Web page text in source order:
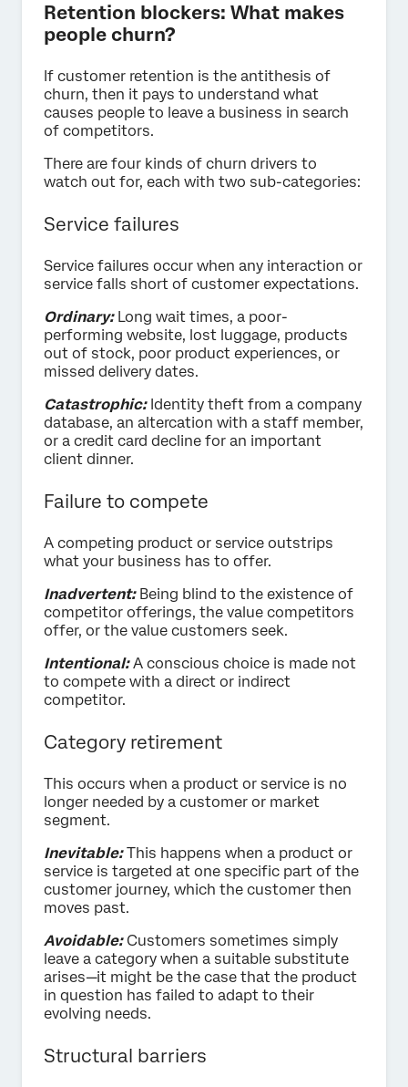
Retention blockers: What makes
people churn?
If customer retention is the antithesis of
churn, then it pays to understand what
causes people to leave a business in search
of competitors.
There are four kinds of churn drivers to
watch out for, each with two sub-categories:
Service failures
Service failures occur when any interaction or
service falls short of customer expectations.
Ordinary: Long wait times, a poor-
performing website, lost luggage, products
out of stock, poor product experiences, or
missed delivery dates.
Catastrophic: Identity theft from a company
database, an altercation with a staff member,
or a credit card decline for an important
client dinner.
Failure to compete
A competing product or service outstrips
what your business has to offer.
Inadvertent: Being blind to the existence of
competitor offerings, the value competitors
offer, or the value customers seek.
Intentional: A conscious choice is made not
to compete with a direct or indirect
competitor.
Category retirement
This occurs when a product or service is no
longer needed by a customer or market
segment.
Inevitable: This happens when a product or
service is targeted at one specific part of the
customer journey, which the customer then
moves past.
Avoidable:Customers sometimes simply
leave a category when a suitable substitute
arises—it might be the case that the product
in question has failed to adapt to their
evolving needs.
Structural barriers